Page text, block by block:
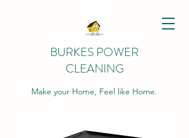
BURKES POWER
CLEANING
Make your Home, Feel like Home.